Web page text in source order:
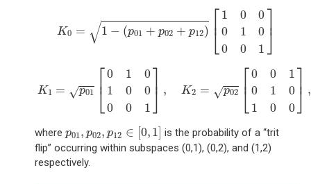
K0 = √1 − (p01 + p02 + p12) ⎡
⎢⎣
1 0
0
0
1
0
0
0 1
⎤⎥
⎦
001 00 ]
K1 = √p01 ⎡
⎢⎣
0 1
0
1
0
0
0
0 1
⎤⎥
⎦ , K2 = √p02 ⎡
⎢⎣
0 0
1
0
1
0
1
0 0
⎤⎥
⎦ ,
p01 01 100 010 01 0 ],K
where p01 , p02, p12 ∈ 0,1
12∈[0 ,1 ]is the probability of a “trit
flip” occurring within subspaces (0,1), (0,2), and (1,2)
respectively.